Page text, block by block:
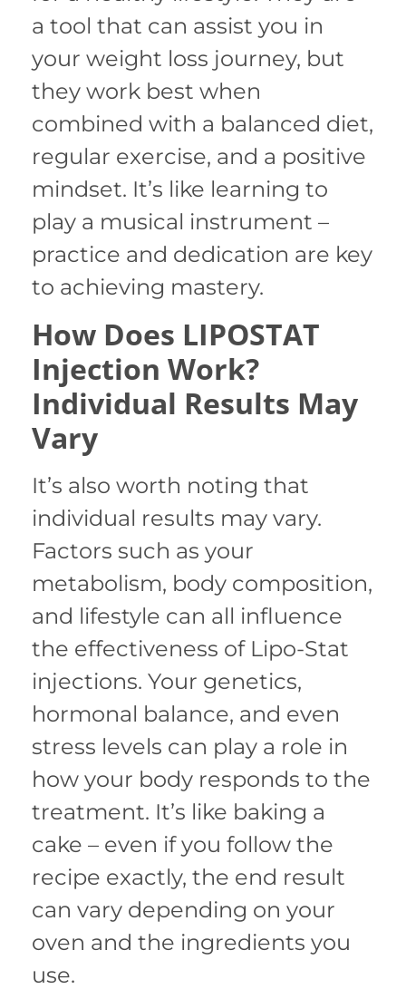
a tool that can assist you in
your weight loss journey, but
they work best when
combined with a balanced diet,
regular exercise, and a positive
mindset. It’s like learning to
play a musical instrument –
practice and dedication are key
to achieving mastery.
How Does LIPOSTAT
Injection Work?
Individual Results May
Vary
It’s also worth noting that
individual results may vary.
Factors such as your
metabolism, body composition,
and lifestyle can all influence
the effectiveness of Lipo-Stat
injections. Your genetics,
hormonal balance, and even
stress levels can play a role in
how your body responds to the
treatment. It’s like baking a
cake – even if you follow the
recipe exactly, the end result
can vary depending on your
oven and the ingredients you
use.